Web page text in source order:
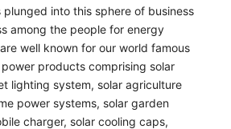
plunged into this sphere of business
among the people for energy
well known for our world famous
products comprising solar
lighting system, solar agriculture
power systems, solar garden
charger, solar cooling caps,